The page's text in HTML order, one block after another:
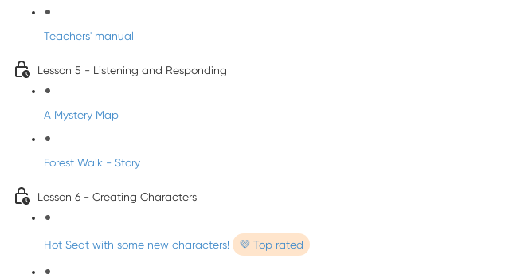
Teachers' manual
Lesson 5 - Listening and Responding
A Mystery Map
Forest Walk - Story
Lesson 6 - Creating Characters
Hot Seat with some new characters! 💜 Top rated